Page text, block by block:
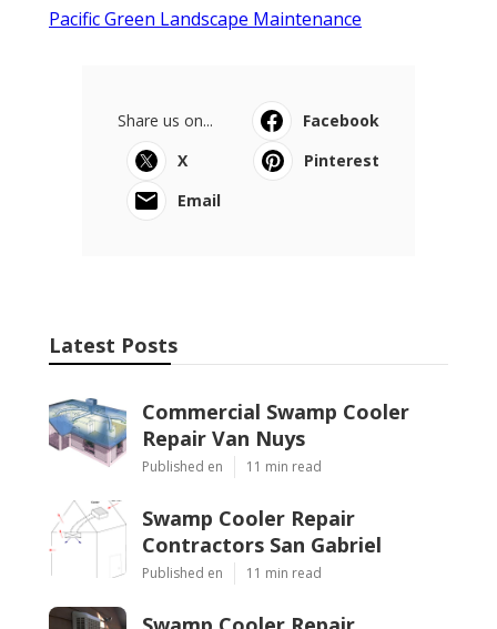
Pacific Green Landscape Maintenance
Share us on...
Facebook
X
Pinterest
Email
Latest Posts
Commercial Swamp Cooler
Repair Van Nuys
Published en 11 min read
Swamp Cooler Repair
Contractors San Gabriel
Published en 11 min read